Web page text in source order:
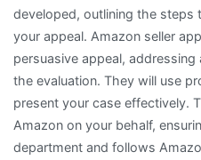
developed, outlining the steps
your appeal. Amazon seller
persuasive appeal,
the evaluation. They will use
present your case effectively.
Amazon on your behalf,
department and follows